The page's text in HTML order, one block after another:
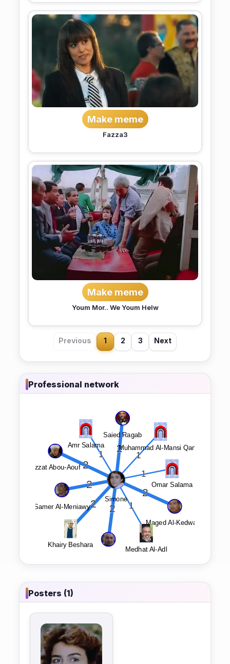
Make meme
Fazza3
Make meme
Youm Mor.. We Youm Helw
Previous 1 2 3 Next
Professional network
Posters (1)